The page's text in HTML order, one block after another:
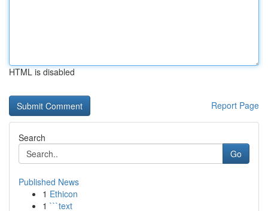
HTML is disabled
Report Page
Search
Go
Published News
1 Ethicon
1 ```text